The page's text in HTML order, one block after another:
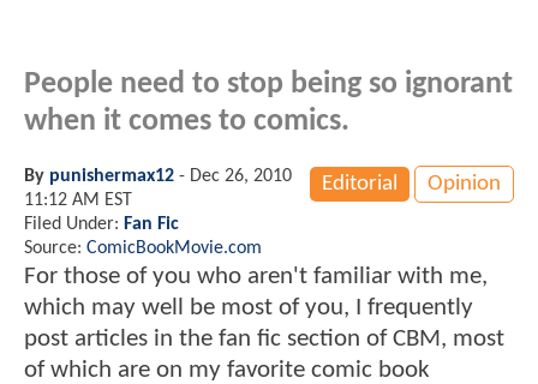
People need to stop being so ignorant
when it comes to comics.
Editorial Opinion
By punishermax12 - Dec 26, 2010
11:12 AM EST
Filed Under: Fan Fic
Source: ComicBookMovie.com
For those of you who aren't familiar with me,
which may well be most of you, I frequently
post articles in the fan fic section of CBM, most
of which are on my favorite comic book